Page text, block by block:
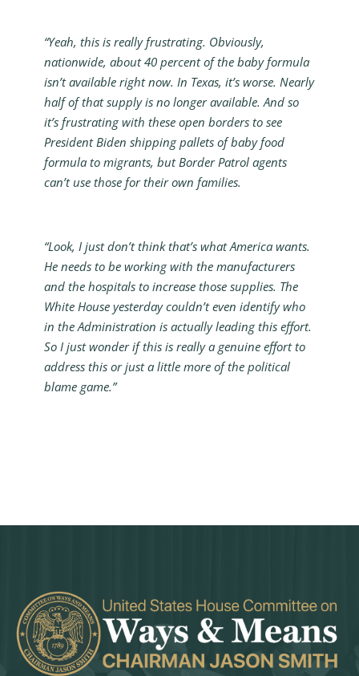
“Yeah, this is really frustrating. Obviously,
nationwide, about 40 percent of the baby formula
isn’t available right now. In Texas, it’s worse. Nearly
half of that supply is no longer available. And so
it’s frustrating with these open borders to see
President Biden shipping pallets of baby food
formula to migrants, but Border Patrol agents
can’t use those for their own families.
“Look, I just don’t think that’s what America wants.
He needs to be working with the manufacturers
and the hospitals to increase those supplies. The
White House yesterday couldn’t even identify who
in the Administration is actually leading this effort.
So I just wonder if this is really a genuine effort to
address this or just a little more of the political
blame game.”